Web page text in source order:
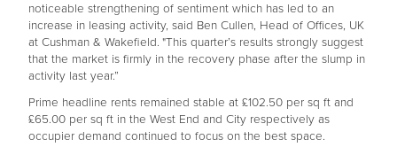
noticeable strengthening of sentiment which has led to an
increase in leasing activity, said Ben Cullen, Head of Offices, UK
at Cushman & Wakefield. "This quarter’s results strongly suggest
that the market is firmly in the recovery phase after the slump in
activity last year.”
Prime headline rents remained stable at £102.50 per sq ft and
£65.00 per sq ft in the West End and City respectively as
occupier demand continued to focus on the best space.